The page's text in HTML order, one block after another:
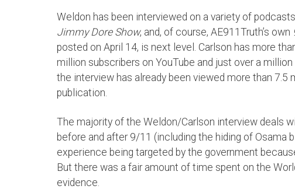
Weldon has been interviewed on a variety of
Jimmy Dore Show, and, of course, AE911Truth’s own
posted on April 14, is next level. Carlson has more
million subscribers on YouTube and just over a
the interview has already been viewed more than
publication.
The majority of the Weldon/Carlson interview deals
before and after 9/11 (including the hiding of Osama
experience being targeted by the government
But there was a fair amount of time spent on the
evidence.